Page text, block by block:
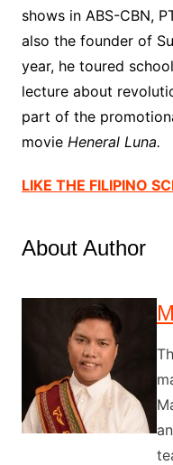
shows in ABS-CBN,
also the founder of
year, he toured
lecture about
part of the
movie Heneral Luna.
LIKE THE FILIPINO
About Author